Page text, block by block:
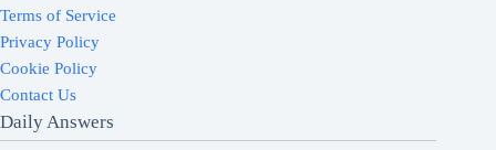
Terms of Service
Privacy Policy
Cookie Policy
Contact Us
Daily Answers